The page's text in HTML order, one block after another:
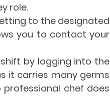
role.
to the designated
you to contact your
by logging into the
it carries many germs
chef does